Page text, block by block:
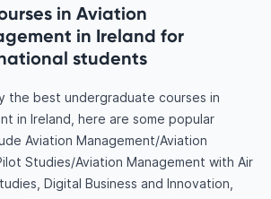
in Aviation
in Ireland for
students
the best undergraduate courses in
in Ireland, here are some popular
Aviation Management/Aviation
Studies/Aviation Management with Air
Digital Business and Innovation,